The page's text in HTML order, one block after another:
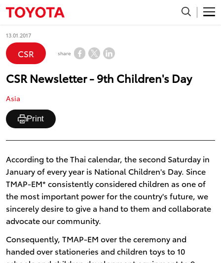
13.01.2017
CSR share
CSR Newsletter - 9th Children's Day
Asia
Print
According to the Thai calendar, the second Saturday in
January of every year is National Children's Day. Since
TMAP-EM* consistently considered children as one of
the most important power for the country's future, we
sincerely desire to give a hand to them and collaborate
advocate our community.
Consequently, TMAP-EM over the ceremony and
handed over stationeries and children toys to 10